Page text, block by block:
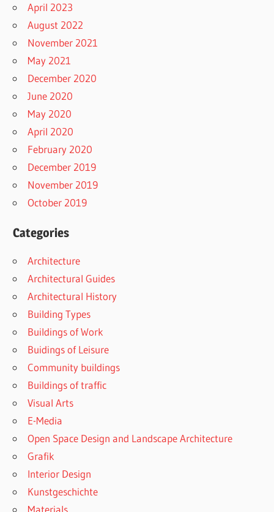
April 2023
August 2022
November 2021
May 2021
December 2020
June 2020
May 2020
April 2020
February 2020
December 2019
November 2019
October 2019
Categories
Architecture
Architectural Guides
Architectural History
Building Types
Buildings of Work
Buidings of Leisure
Community buildings
Buildings of traffic
Visual Arts
E-Media
Open Space Design and Landscape Architecture
Grafik
Interior Design
Kunstgeschichte